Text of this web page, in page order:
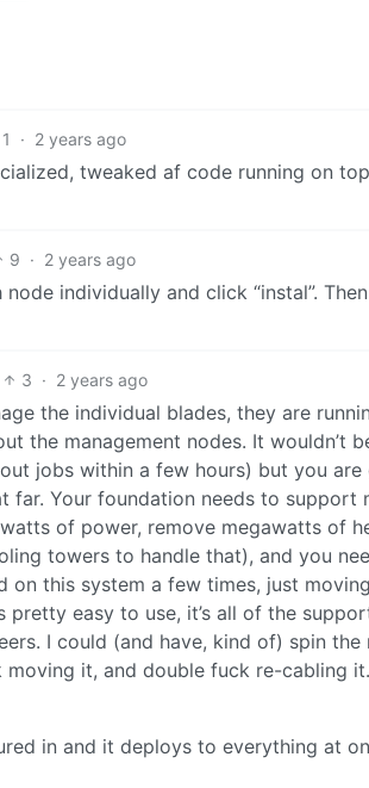
1 · 2 years ago
tweaked af code running on
9 · 2 years ago
individually and click “instal”.
3 · 2 years ago
the individual blades, they are
the management nodes. It wouldn’t
jobs within a few hours) but you are
Your foundation needs to support
of power, remove megawatts of
towers to handle that), and you
this system a few times, just
easy to use, it’s all of the
I could (and have, kind of) spin the
it, and double fuck re-cabling
in and it deploys to everything at